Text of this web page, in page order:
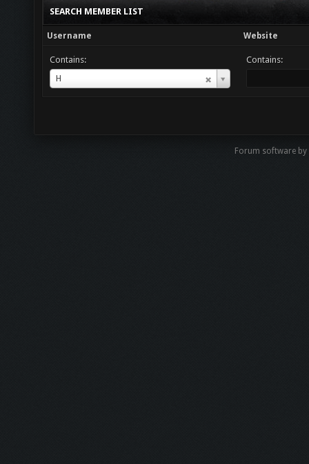
SEARCH MEMBER LIST
Username Website
Contains:
H
Username
Contains:
Forum software